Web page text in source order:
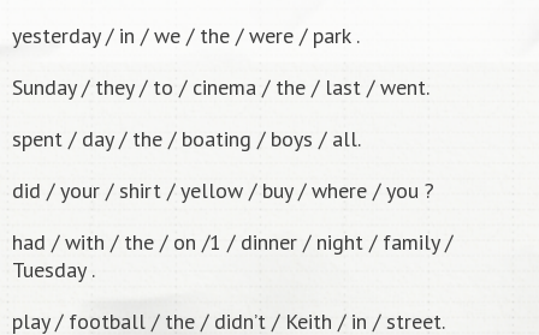
yesterday / in / we / the / were / park .
Sunday / they / to / cinema / the / last / went.
spent / day / the / boating / boys / all.
did / your / shirt / yellow / buy / where / you ?
had / with / the / on /1 / dinner / night / family /
Tuesday .
play / football / the / didn’t / Keith / in / street.